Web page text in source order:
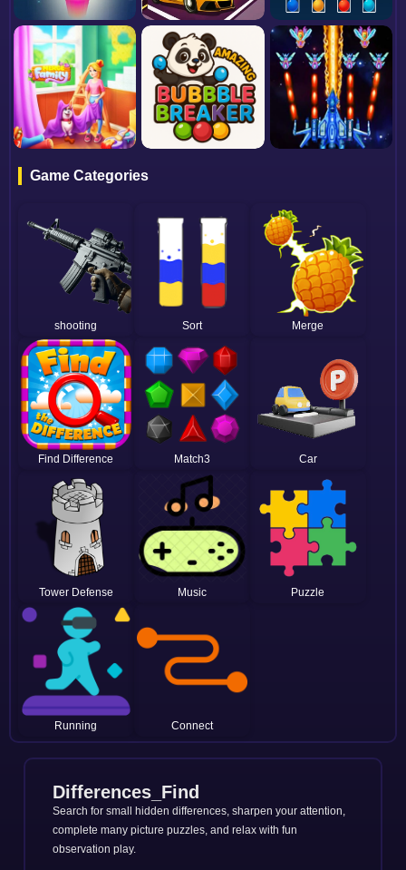
Game Categories
shooting Sort Merge
Find Difference Match3 Car
Tower Defense Music Puzzle
Running Connect
Differences_Find
Search for small hidden differences, sharpen your attention,
complete many picture puzzles, and relax with fun
observation play.